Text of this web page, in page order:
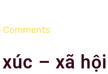
Comments
– xã hội